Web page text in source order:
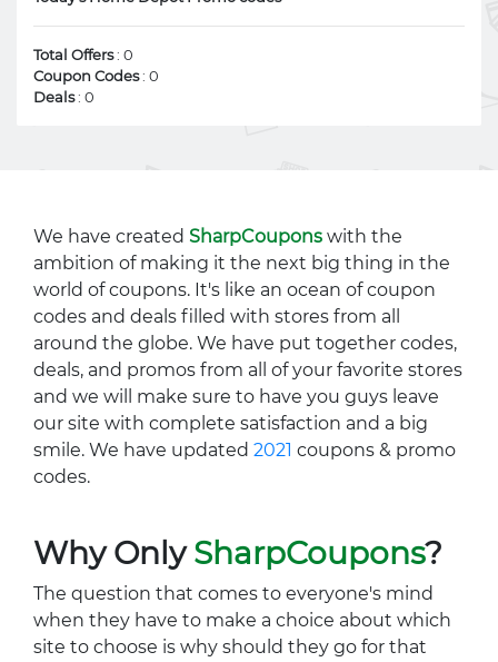
Total Offers: 0
Coupon Codes: 0
Deals: 0
We have created SharpCoupons with the
ambition of making it the next big thing in the
world of coupons. It's like an ocean of coupon
codes and deals filled with stores from all
around the globe. We have put together codes,
deals, and promos from all of your favorite stores
and we will make sure to have you guys leave
our site with complete satisfaction and a big
smile. We have updated 2021 coupons & promo
codes.
Why OnlySharpCoupons?
The question that comes to everyone's mind
when they have to make a choice about which
site to choose is why should they go for that